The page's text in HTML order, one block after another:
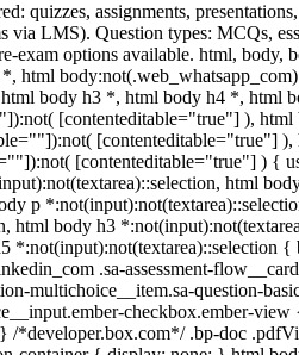
quizzes, assignments,
via LMS). Question types: MCQs,
exam options available. html,
html
body h3 *, html body h4 *, html
[contenteditable="true"] ),
[contenteditable="true"]
[contenteditable="true"] ) {
html
p
html body h3
.sa-assessment-
multichoice__item.sa-question-
checkbox.ember-
/*developer.box.com*/ .bp-doc